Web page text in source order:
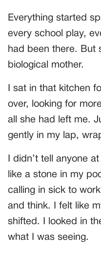
Everything started
every school play,
had been there. But
biological mother.
I sat in that kitchen
over, looking for
all she had left me.
gently in my lap,
I didn’t tell anyone
like a stone in my
calling in sick to
and think. I felt like
shifted. I looked in
what I was seeing.